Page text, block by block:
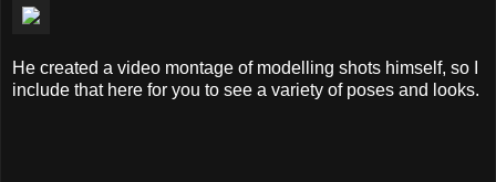
He created a video montage of modelling shots himself, so I
include that here for you to see a variety of poses and looks.